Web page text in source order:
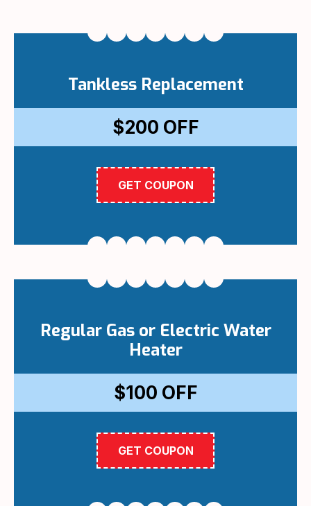
Tankless Replacement
$200 OFF
GET COUPON
Regular Gas or Electric Water
Heater
$100 OFF
GET COUPON